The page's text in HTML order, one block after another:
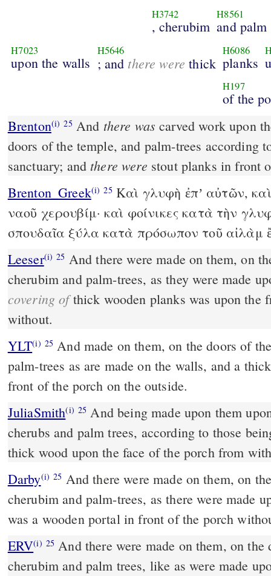
H3742
, cherubim
H8561
and palm
H7023
upon the walls
H5646
; and there were thick
H6086
planks
H197
of the
Brenton(i) 25 And there was carved work upon
doors of the temple, and palm-trees according
sanctuary; and there were stout planks in front
Brenton_Greek(i) 25 Καὶ γλυφὴ ἐπʼ αὐτῶν,
ναοῦ χερουβίμ· καὶ φοίνικες κατὰ τὴν
σπουδαῖα ξύλα κατὰ πρόσωπον τοῦ αἰλὰμ
Leeser(i) 25
cherubim and palm-trees, as they were made
covering ofthick wooden planks was upon the
without.
YLT(i) 25 And made on them, on the doors of
palm-trees as are made on the walls, and a
front of the porch on the outside.
JuliaSmith(i) 25 And being made upon them upon the doors of the temple,
cherubs and palm trees, according to those
thick wood upon the face of the porch from
Darby(i) 25 And there were made on them, on
cherubim and palm-trees, as there were made
was a wooden portal in front of the porch
ERV(i) 25 And there were made on them, on the
cherubim and palm trees, like as were made